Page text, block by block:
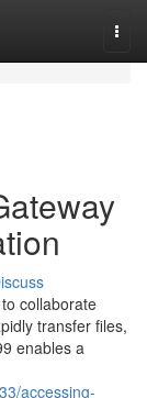
collaborate
transfer files,
enables a
accessing-